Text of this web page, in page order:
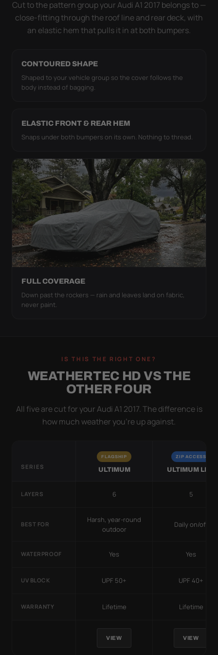
simply doesn't move.
Cut to the pattern group your Audi A1 2017 belongs to —
close-fitting through the roof line and rear deck, with
an elastic hem that pulls it in at both bumpers.
CONTOURED SHAPE
Shaped to your vehicle group so the cover follows the
body instead of bagging.
ELASTIC FRONT & REAR HEM
Snaps under both bumpers on its own. Nothing to thread.
FULL COVERAGE
Down past the rockers — rain and leaves land on fabric,
never paint.
IS THIS THE RIGHT ONE?
WEATHERTEC HD VS THE
OTHER FOUR
All five are cut for your Audi A1 2017. The difference is
how much weather you’re up against.
SERIES
FLAGSHIP
ULTIMUM
ZIP ACCESS
ULTIMUM LITE
LAYERS 6 5
BEST FOR
Harsh, year-round
outdoor
Daily on/off
WATERPROOF Yes Yes
UV BLOCK UPF 50+ UPF 40+
WARRANTY Lifetime Lifetime
VIEW VIEW